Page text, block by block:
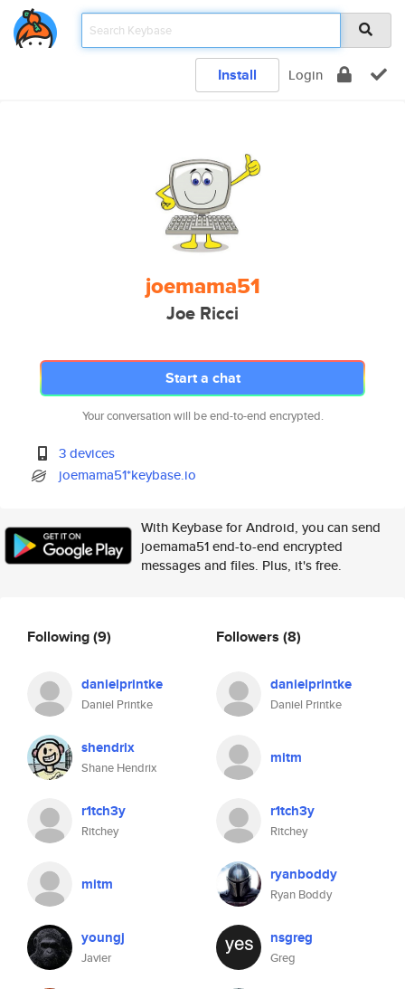
Install Login
joemama51
Joe Ricci
Start a chat
Your conversation will be end-to-end encrypted.
3 devices
joemama51*keybase.io
With Keybase for Android, you can send
joemama51 end-to-end encrypted
messages and files. Plus, it's free.
Following(9)
danielprintke
Daniel Printke
shendrix
Shane Hendrix
r1tch3y
Ritchey
mitm
youngj
Javier
Followers (8)
danielprintke
Daniel Printke
mitm
r1tch3y
Ritchey
ryanboddy
Ryan Boddy
nsgreg
Greg